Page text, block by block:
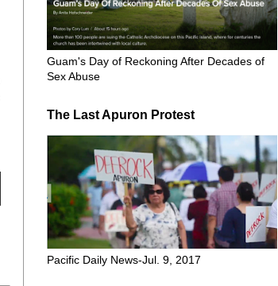
Guam's Day of Reckoning After Decades of
Sex Abuse
The Last Apuron Protest
Pacific Daily News-Jul. 9, 2017